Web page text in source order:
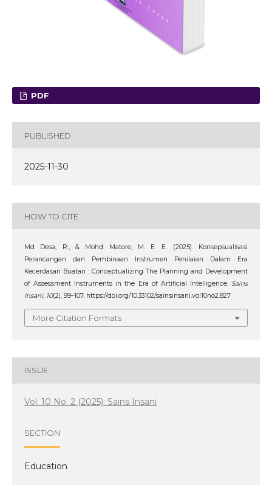
PDF
PUBLISHED
2025-11-30
HOW TO CITE
Md Desa, R., & Mohd Matore, M. E. E. (2025). Konsepsualisasi
Perancangan dan Pembinaan Instrumen Penilaian Dalam Era
Kecerdasan Buatan : Conceptualizing The Planning and Development
of Assessment Instruments in the Era of Artificial Intelligence. Sains
Insani, 10(2), 99–107. https://doi.org/10.33102/sainsinsani.vol10no2.827
More Citation Formats
ISSUE
Vol. 10 No. 2 (2025): Sains Insani
SECTION
Education